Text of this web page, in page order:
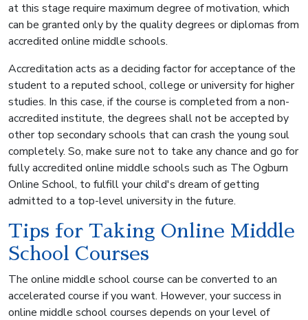
at this stage require maximum degree of motivation, which
can be granted only by the quality degrees or diplomas from
accredited online middle schools.
Accreditation acts as a deciding factor for acceptance of the
student to a reputed school, college or university for higher
studies. In this case, if the course is completed from a non-
accredited institute, the degrees shall not be accepted by
other top secondary schools that can crash the young soul
completely. So, make sure not to take any chance and go for
fully accredited online middle schools such as The Ogburn
Online School, to fulfill your child's dream of getting
admitted to a top-level university in the future.
Tips for Taking Online Middle
School Courses
The online middle school course can be converted to an
accelerated course if you want. However, your success in
online middle school courses depends on your level of